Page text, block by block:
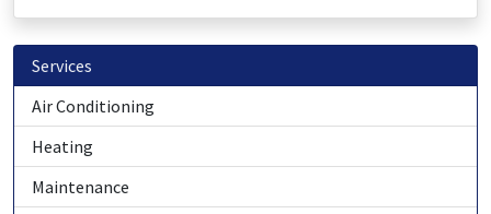
Services
Air Conditioning
Heating
Maintenance